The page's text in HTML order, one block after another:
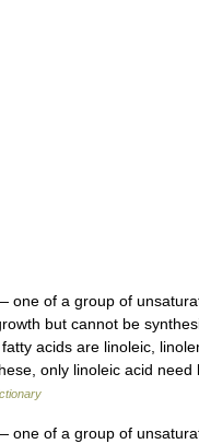
one of a group of
but cannot be
acids are linoleic,
only linoleic acid need
one of a group of